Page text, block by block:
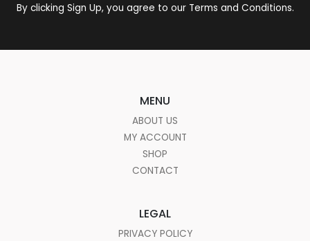
By clicking Sign Up, you agree to our Terms and Conditions.
MENU
ABOUT US
MY ACCOUNT
SHOP
CONTACT
LEGAL
PRIVACY POLICY